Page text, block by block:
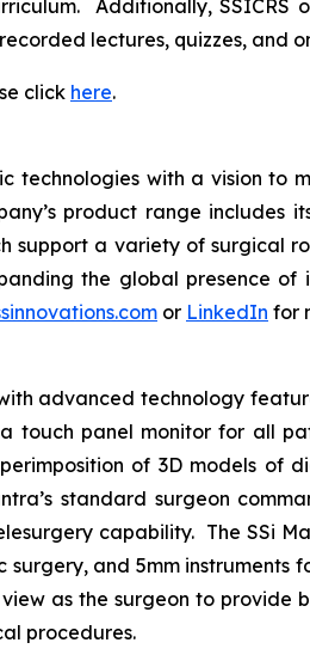
Additionally, SSICRS
lectures, quizzes, and
click here.
technologies with a vision to
product range includes
support a variety of surgical
the global presence
or LinkedIn for
advanced technology
touch panel monitor for all
of 3D models of
standard surgeon
capability. The SSi
and 5mm instruments
as the surgeon to provide
procedures.